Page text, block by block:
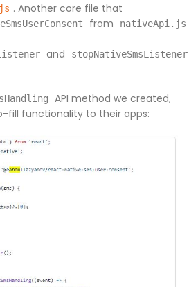
. Another core file that
from nativeApi.js
and stopNativeSmsListener
API method we created,
fill functionality to their apps: